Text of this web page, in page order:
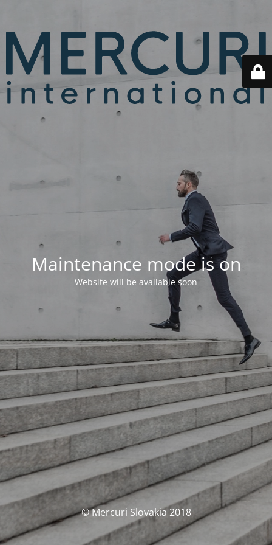
Maintenance mode is on
Website will be available soon
© Mercuri Slovakia 2018